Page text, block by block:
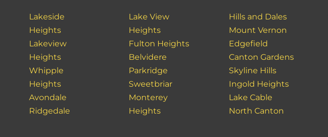
Lakeside
Heights
Lakeview
Heights
Whipple
Heights
Avondale
Ridgedale
Lake View
Heights
Fulton Heights
Belvidere
Parkridge
Sweetbriar
Monterey
Heights
Hills and Dales
Mount Vernon
Edgefield
Canton Gardens
Skyline Hills
Ingold Heights
Lake Cable
North Canton